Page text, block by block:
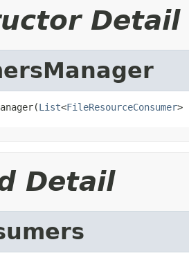
Detail
List<FileResourceConsumer>
Detail